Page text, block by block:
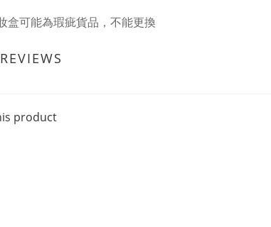
盒可能為瑕疵貨品，不能更換
product